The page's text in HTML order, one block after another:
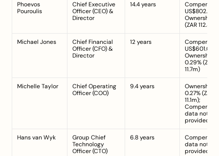
Phoevos
Pouroulis
Chief Executive
Officer (CEO) &
Director
14.4 years
US$802.00k;
Ownership:
(ZAR 112.8m)
Michael Jones
Chief Financial
Officer (CFO) &
Director
12 years
US$601.00k;
Ownership:
0.29% (ZAR
11.7m)
Michelle Taylor
Chief Operating
Officer (COO)
9.4 years
Ownership:
0.27% (ZAR
11.1m);
data not
provided
Hans van Wyk
Group Chief
Technology
Officer (CTO)
6.8 years
data not
provided